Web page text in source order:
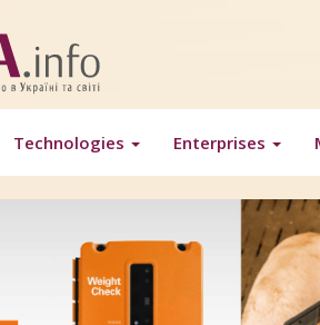
Technologies Enterprises